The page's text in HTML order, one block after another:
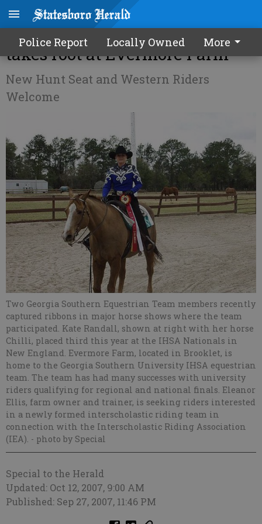
Police Report Locally Owned More
Interscholastic riding team
takes root at Evermore Farm
New Hunt Seat and Western Riders
Welcome
Two Georgia Southern Equestrian Team members recently
captured ribbons in major horse shows where the team
participated. Kate Randall, shown at right with her horse
Chilli, placed third this year at the IHSA Nationals in
New England. Evermore Farm, located in Brooklet, is
home to the Georgia Southern University IHSA equestrian
team. The team has had many successes with university
riders qualifying for regional and national finals. Eleanor
Ellis, farm owner and trainer, is seeking riders interested
in a newly formed interscholastic riding team in
connection with the Interscholastic Riding Association
(IEA). - photo by Special
Special to the Herald
Updated: Oct 12, 2007, 9:00 AM
Published: Sep 27, 2007, 11:46 PM